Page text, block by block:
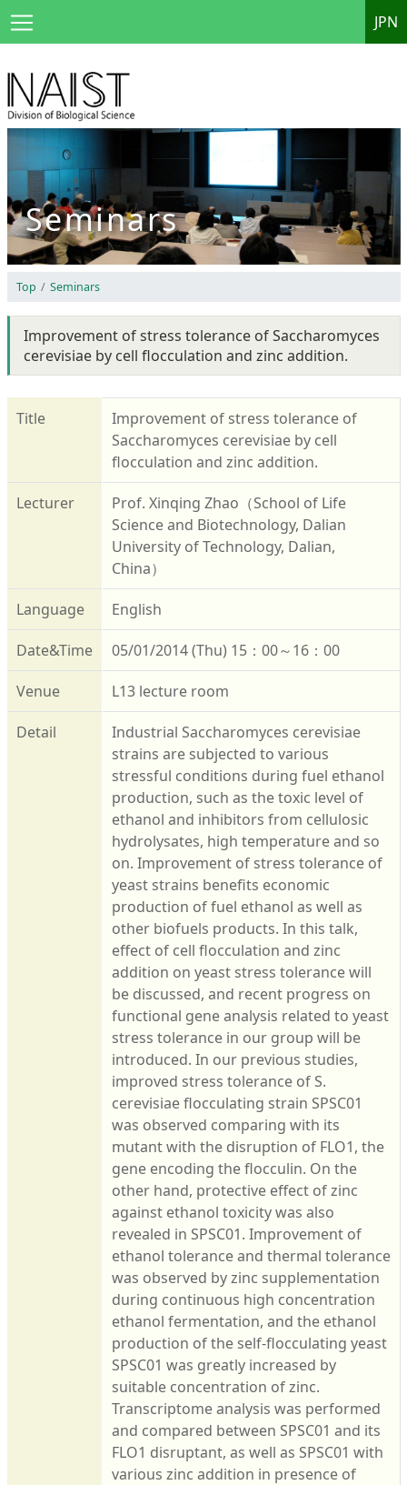
JPN
Seminars
Top Seminars
Improvement of stress tolerance of Saccharomyces
cerevisiae by cell flocculation and zinc addition.
Title
Improvement of stress tolerance of
Saccharomyces cerevisiae by cell
flocculation and zinc addition.
Lecturer
Prof. Xinqing Zhao（School of Life
Science and Biotechnology, Dalian
University of Technology, Dalian,
China）
Language English
Date&Time 05/01/2014 (Thu) 15：00～16：00
Venue L13 lecture room
Detail
Industrial Saccharomyces cerevisiae
strains are subjected to various
stressful conditions during fuel ethanol
production, such as the toxic level of
ethanol and inhibitors from cellulosic
hydrolysates, high temperature and so
on. Improvement of stress tolerance of
yeast strains benefits economic
production of fuel ethanol as well as
other biofuels products. In this talk,
effect of cell flocculation and zinc
addition on yeast stress tolerance will
be discussed, and recent progress on
functional gene analysis related to yeast
stress tolerance in our group will be
introduced. In our previous studies,
improved stress tolerance of S.
cerevisiae flocculating strain SPSC01
was observed comparing with its
mutant with the disruption of FLO1, the
gene encoding the flocculin. On the
other hand, protective effect of zinc
against ethanol toxicity was also
revealed in SPSC01. Improvement of
ethanol tolerance and thermal tolerance
was observed by zinc supplementation
during continuous high concentration
ethanol fermentation, and the ethanol
production of the self-flocculating yeast
SPSC01 was greatly increased by
suitable concentration of zinc.
Transcriptome analysis was performed
and compared between SPSC01 and its
FLO1 disruptant, as well as SPSC01 with
various zinc addition in presence of